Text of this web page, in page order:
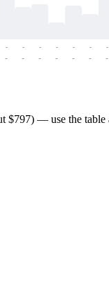
-
-
-
-
-
-
-
-
-
-
-
-
-
-
$797) — use the